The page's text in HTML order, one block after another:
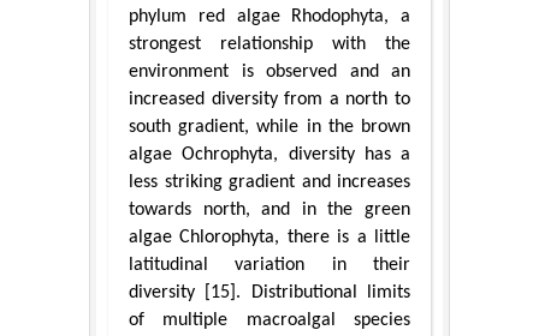
phylum red algae Rhodophyta, a
strongest relationship with the
environment is observed and an
increased diversity from a north to
south gradient, while in the brown
algae Ochrophyta, diversity has a
less striking gradient and increases
towards north, and in the green
algae Chlorophyta, there is a little
latitudinal variation in their
diversity [15]. Distributional limits
of multiple macroalgal species